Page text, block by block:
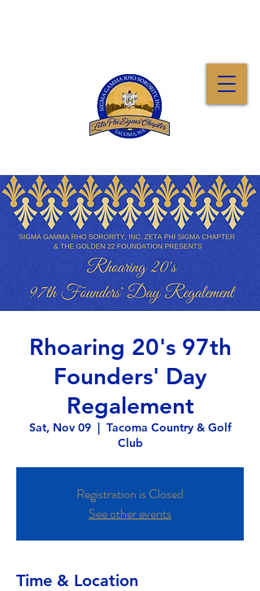
Rhoaring 20's 97th
Founders' Day
Regalement
Sat, Nov 09
  |
Tacoma Country & Golf
Club
Registration is Closed
See other events
Time & Location